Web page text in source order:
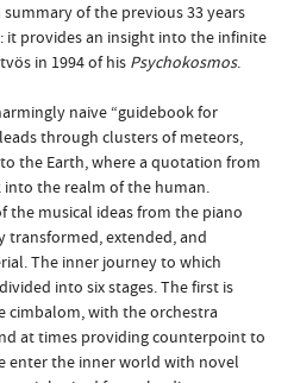
of the previous 33 years
it provides an insight into the infinite
in 1994 of his Psychokosmos.
naive “guidebook for
through clusters of meteors,
the Earth, where a quotation from
into the realm of the human.
the musical ideas from the piano
transformed, extended, and
The inner journey to which
into six stages. The first is
with the orchestra
at times providing counterpoint to
enter the inner world with novel